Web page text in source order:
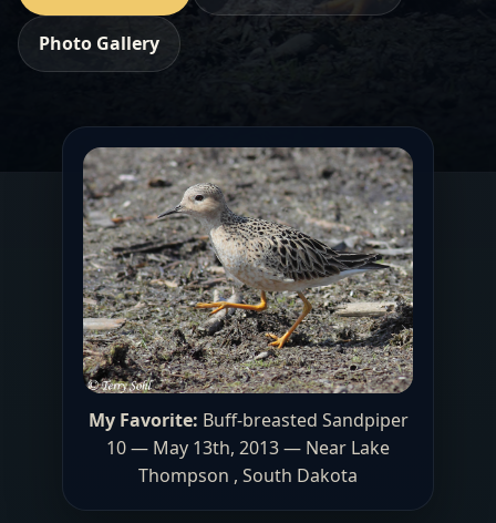
Photo Gallery
My Favorite: Buff-breasted Sandpiper
10 — May 13th, 2013 — Near Lake
Thompson , South Dakota